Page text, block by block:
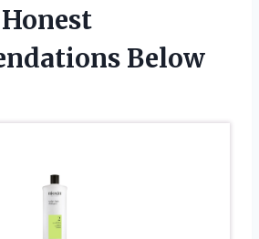
Below